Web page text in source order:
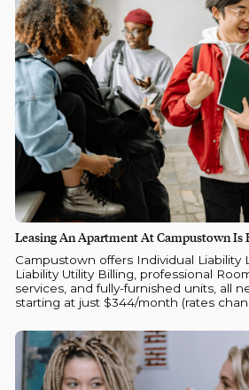
Leasing An Apartment At Campustown Is
Campustown offers Individual Liability
Liability Utility Billing, professional
services, and fully-furnished units, all
starting at just $344/month (rates